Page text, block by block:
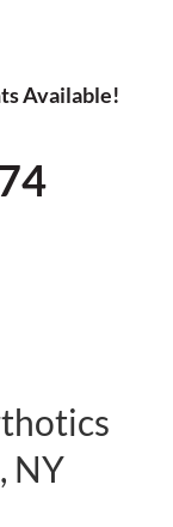
Available!
NY